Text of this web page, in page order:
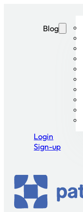
Blog
Login
Sign-up